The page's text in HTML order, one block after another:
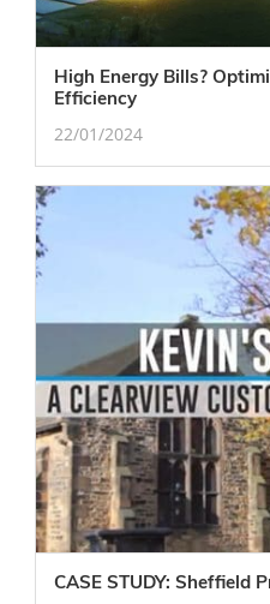
High Energy Bills?
Efficiency
22/01/2024
CASE STUDY: Sheffield